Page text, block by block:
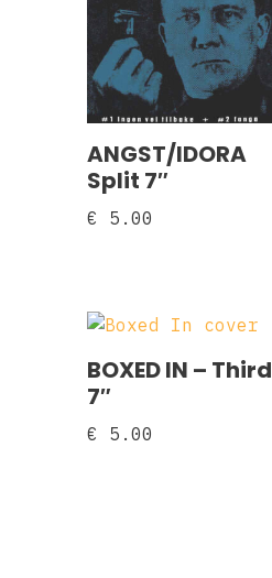
ANGST/IDORA
Split 7″
€ 5.00
BOXED IN – Third
7″
€ 5.00